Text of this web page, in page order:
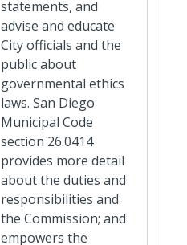
statements, and
advise and educate
City officials and the
public about
governmental ethics
laws. San Diego
Municipal Code
section 26.0414
provides more detail
about the duties and
responsibilities and
the Commission; and
empowers the